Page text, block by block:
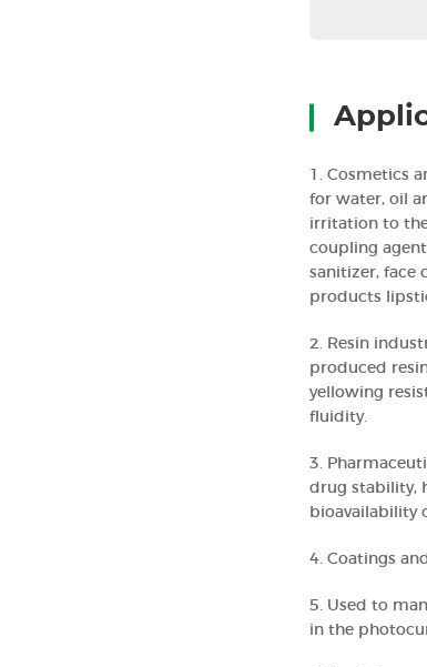
1. Cosmetics
for water, oil
irritation to the
coupling
sanitizer, face
products
2. Resin
produced
yellowing
fluidity.
3.
drug stability,
bioavailability
4. Coatings
5. Used to
in the